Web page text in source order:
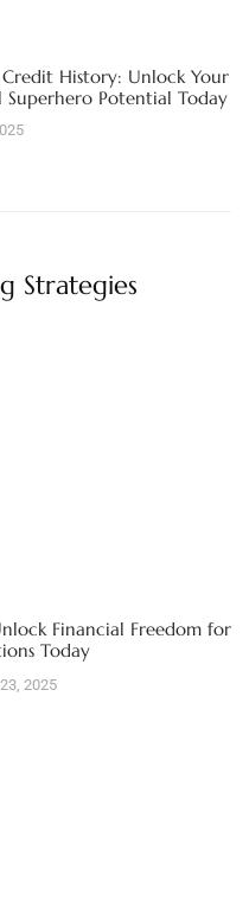
History: Unlock Your
Superhero Potential Today
Strategies
Financial Freedom for
Today
2025